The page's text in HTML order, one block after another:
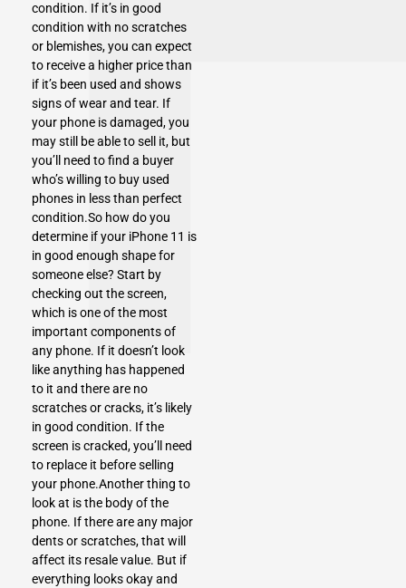
condition. If it’s in good
condition with no scratches
or blemishes, you can expect
to receive a higher price than
if it’s been used and shows
signs of wear and tear. If
your phone is damaged, you
may still be able to sell it, but
you’ll need to find a buyer
who’s willing to buy used
phones in less than perfect
condition.So how do you
determine if your iPhone 11 is
in good enough shape for
someone else? Start by
checking out the screen,
which is one of the most
important components of
any phone. If it doesn’t look
like anything has happened
to it and there are no
scratches or cracks, it’s likely
in good condition. If the
screen is cracked, you’ll need
to replace it before selling
your phone.Another thing to
look at is the body of the
phone. If there are any major
dents or scratches, that will
affect its resale value. But if
everything looks okay and